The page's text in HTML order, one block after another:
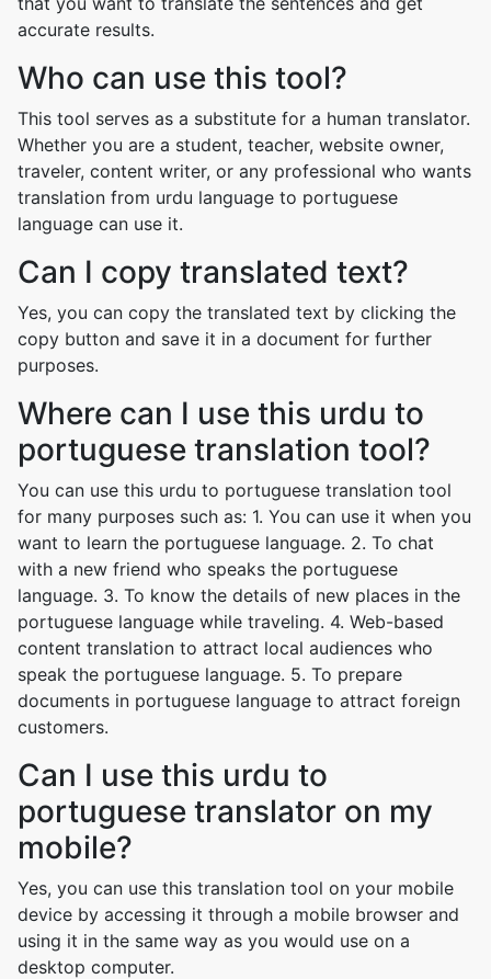
accurate results.
Who can use this tool?
This tool serves as a substitute for a human translator.
Whether you are a student, teacher, website owner,
traveler, content writer, or any professional who wants
translation from urdu language to portuguese
language can use it.
Can I copy translated text?
Yes, you can copy the translated text by clicking the
copy button and save it in a document for further
purposes.
Where can I use this urdu to
portuguese translation tool?
You can use this urdu to portuguese translation tool
for many purposes such as: 1. You can use it when you
want to learn the portuguese language. 2. To chat
with a new friend who speaks the portuguese
language. 3. To know the details of new places in the
portuguese language while traveling. 4. Web-based
content translation to attract local audiences who
speak the portuguese language. 5. To prepare
documents in portuguese language to attract foreign
customers.
Can I use this urdu to
portuguese translator on my
mobile?
Yes, you can use this translation tool on your mobile
device by accessing it through a mobile browser and
using it in the same way as you would use on a
desktop computer.